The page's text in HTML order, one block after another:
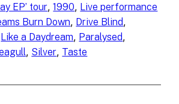
EP’ tour, 1990, Live performance
Burn Down, Drive Blind
Like a Daydream, Paralysed
, Silver, Taste